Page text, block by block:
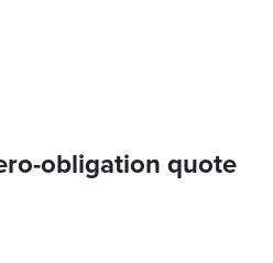
obligation quote